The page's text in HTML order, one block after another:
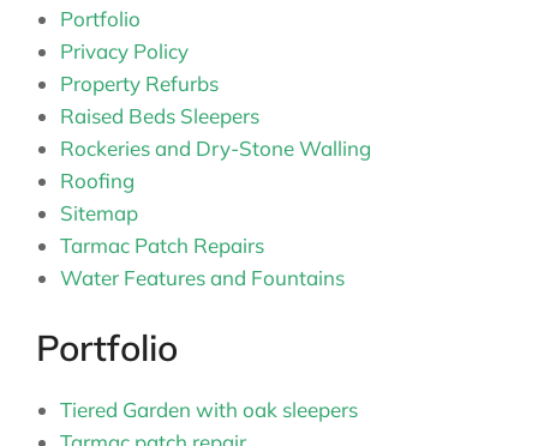
Portfolio
Privacy Policy
Property Refurbs
Raised Beds Sleepers
Rockeries and Dry-Stone Walling
Roofing
Sitemap
Tarmac Patch Repairs
Water Features and Fountains
Portfolio
Tiered Garden with oak sleepers